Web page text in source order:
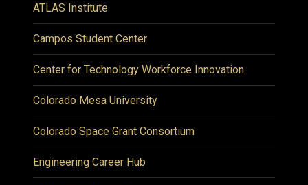
ATLAS Institute
Campos Student Center
Center for Technology Workforce Innovation
Colorado Mesa University
Colorado Space Grant Consortium
Engineering Career Hub